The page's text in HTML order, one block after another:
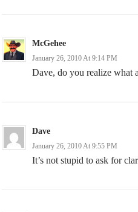
McGehee
January 26, 2010 At 9:14 PM
Dave, do you realize what
Dave
January 26, 2010 At 9:55 PM
It’s not stupid to ask for